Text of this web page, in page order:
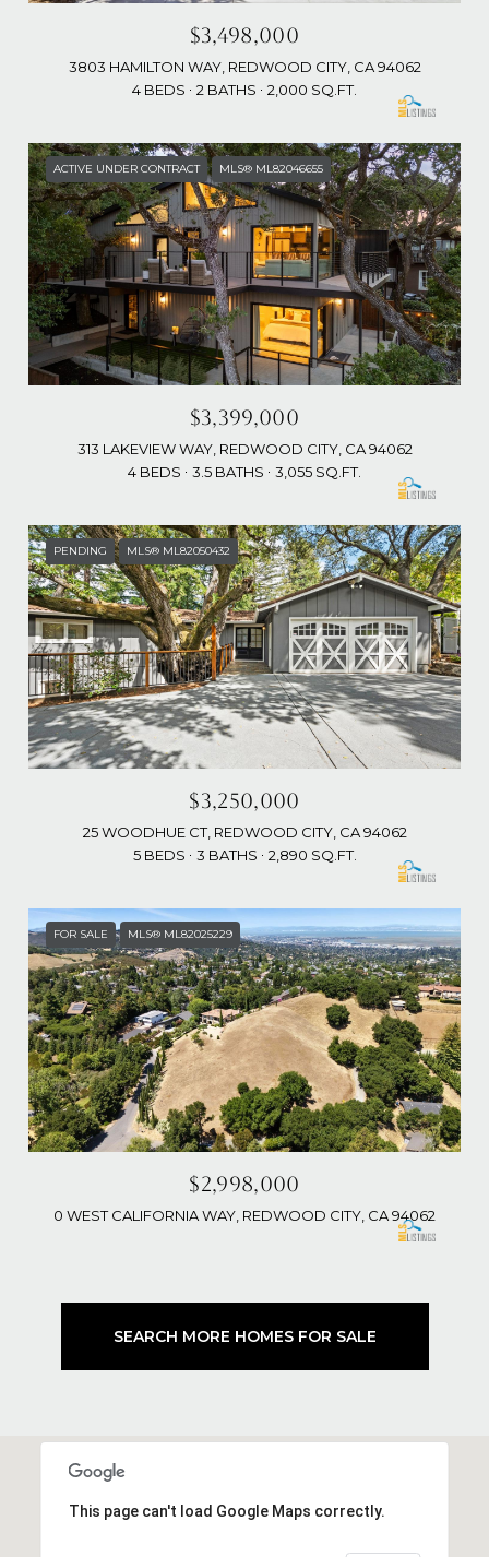
$3,498,000
3803 HAMILTON WAY, REDWOOD CITY, CA 94062
4 BEDS
2 BATHS 2,000 SQ.FT.
ACTIVE UNDER CONTRACT MLS® ML82046655
$3,399,000
313 LAKEVIEW WAY, REDWOOD CITY, CA 94062
4 BEDS
3.5 BATHS 3,055 SQ.FT.
PENDING MLS® ML82050432
$3,250,000
25 WOODHUE CT, REDWOOD CITY, CA 94062
5 BEDS
3 BATHS 2,890 SQ.FT.
FOR SALE MLS® ML82025229
$2,998,000
0 WEST CALIFORNIA WAY, REDWOOD CITY, CA 94062
SEARCH MORE HOMES FOR SALE
This page can't load Google Maps correctly.